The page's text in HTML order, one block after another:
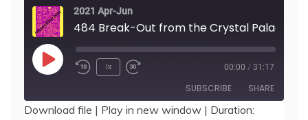
2021 Apr-Jun
Play
1x 00:00 / 31:17
SUBSCRIBE SHARE
Download file | Play in new window | Duration: